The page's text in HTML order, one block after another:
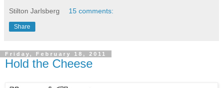
Stilton Jarlsberg 15 comments:
Share
Friday, February 18, 2011
Hold the Cheese